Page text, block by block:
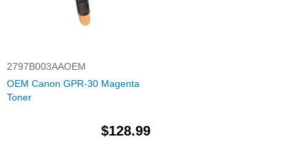
2797B003AAOEM
OEM Canon GPR-30 Magenta
Toner
$128.99